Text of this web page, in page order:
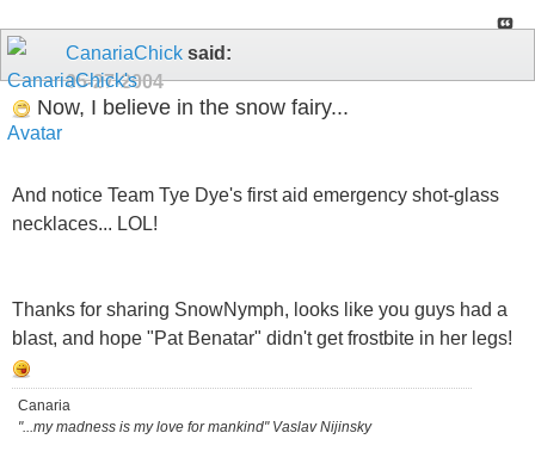
CanariaChick said:
05-27-2004
Now, I believe in the snow fairy...
And notice Team Tye Dye's first aid emergency shot-glass
necklaces... LOL!
Thanks for sharing SnowNymph, looks like you guys had a
blast, and hope "Pat Benatar" didn't get frostbite in her legs!
Canaria
"...my madness is my love for mankind" Vaslav Nijinsky